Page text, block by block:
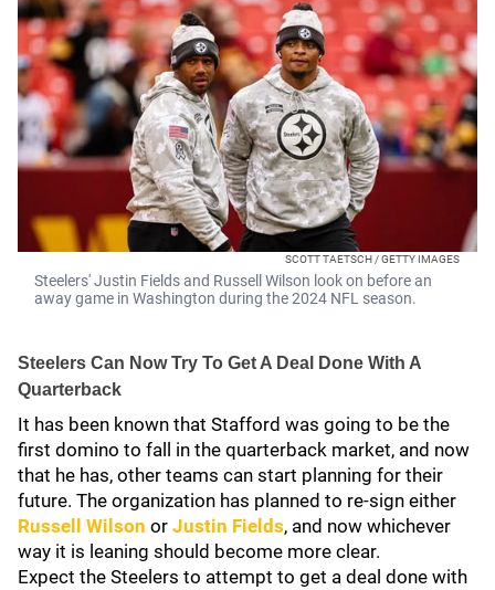
SCOTT TAETSCH / GETTY IMAGES
Steelers' Justin Fields and Russell Wilson look on before an
away game in Washington during the 2024 NFL season.
Steelers Can Now Try To Get A Deal Done With A
Quarterback
It has been known that Stafford was going to be the
first domino to fall in the quarterback market, and now
that he has, other teams can start planning for their
future. The organization has planned to re-sign either
Russell Wilson or Justin Fields, and now whichever
way it is leaning should become more clear.
Expect the Steelers to attempt to get a deal done with